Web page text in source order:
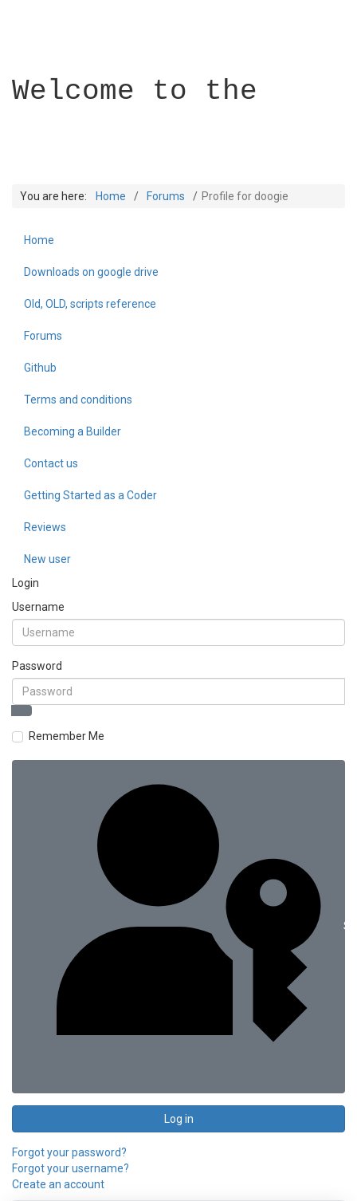
Welcome to the
Builder Academy
You are here: Home Forums Profile for doogie
Home
Downloads on google drive
Old, OLD, scripts reference
Forums
Github
Terms and conditions
Becoming a Builder
Contact us
Getting Started as a Coder
Reviews
New user
Login
Username
Password
Remember Me
Log in
Forgot your password?
Forgot your username?
Create an account